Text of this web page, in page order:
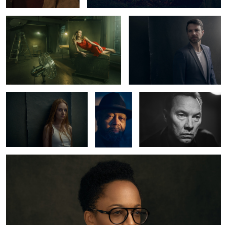
1
2
Carlotta
Greg
Copeland
Thomas Arnold
Kristine